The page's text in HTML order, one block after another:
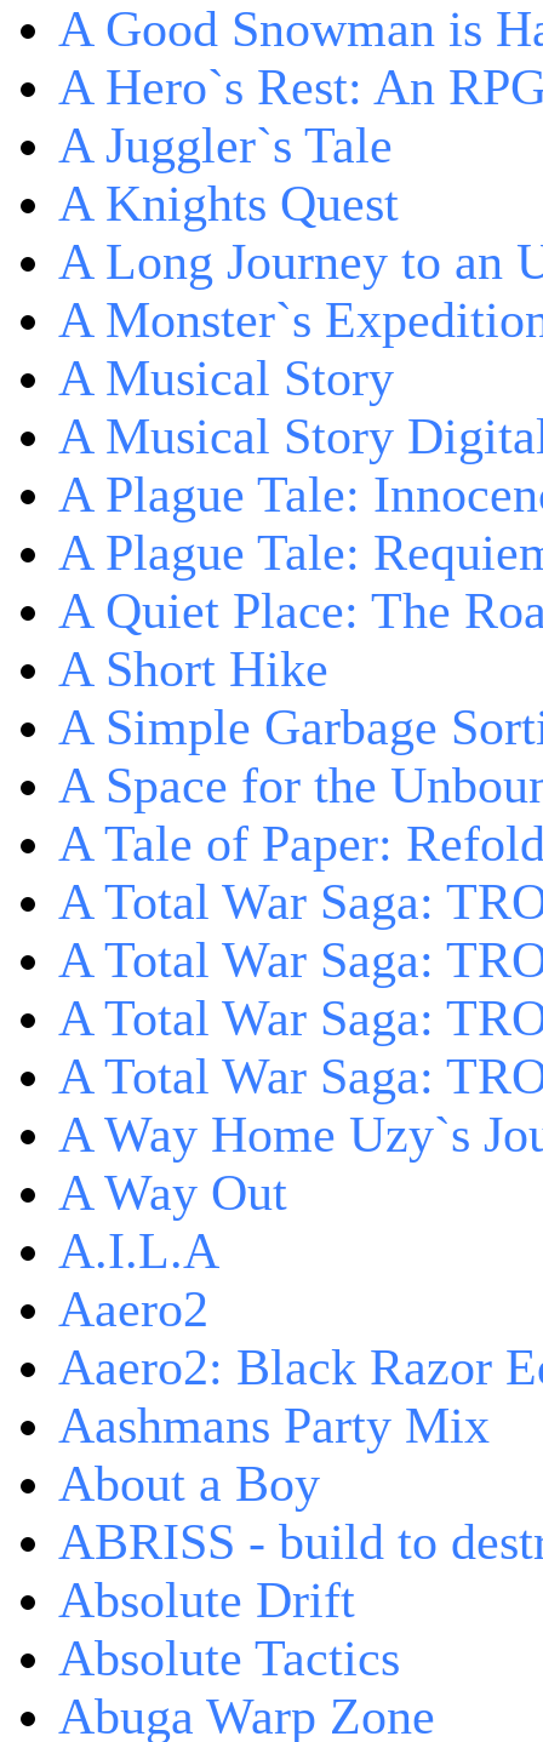
A Good Snowman is
A Hero`s Rest: An
A Juggler`s Tale
A Knights Quest
A Long Journey to an
A Monster`s
A Musical Story
A Musical Story
A Plague Tale:
A Plague Tale:
A Quiet Place: The
A Short Hike
A Simple Garbage
A Space for the
A Tale of Paper:
A Total War Saga:
A Total War Saga:
A Total War Saga:
A Total War Saga:
A Way Home Uzy`s
A Way Out
A.I.L.A
Aaero2
Aaero2: Black Razor
Aashmans Party Mix
About a Boy
ABRISS - build to
Absolute Drift
Absolute Tactics
Abuga Warp Zone